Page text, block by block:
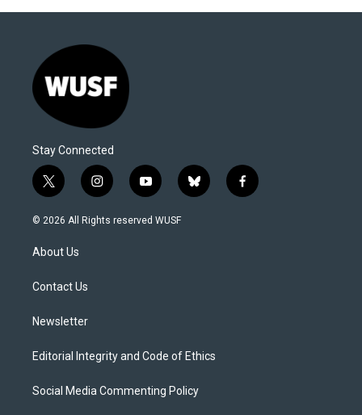
Stay Connected
t
w
i
t
e
i
n
s
y
o
u
b
l
f
a
© 2026 All Rights reserved WUSF
About Us
Contact Us
Newsletter
Editorial Integrity and Code of Ethics
Social Media Commenting Policy